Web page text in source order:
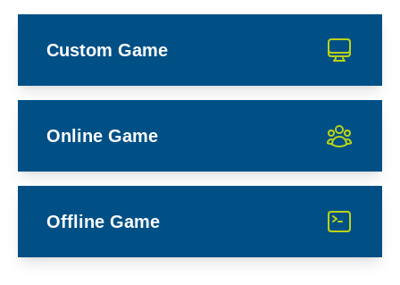
Custom Game
Online Game
Offline Game